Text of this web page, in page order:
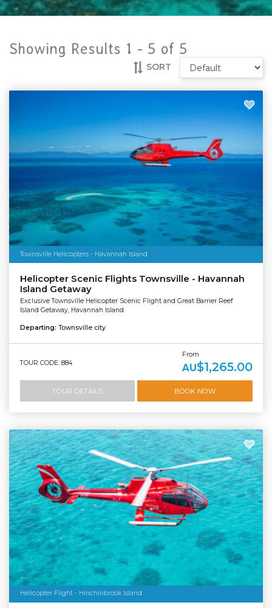
Showing Results 1 - 5 of 5
SORT
Townsville Helicopters - Havannah Island
Helicopter Scenic Flights Townsville - Havannah
Island Getaway
Exclusive Townsville Helicopter Scenic Flight and Great Barrier Reef
Island Getaway, Havannah Island
Departing: Townsville city
TOUR CODE: 884
From
AU$1,265.00
TOUR DETAILS BOOK NOW
Helicopter Flight - Hinchinbrook Island